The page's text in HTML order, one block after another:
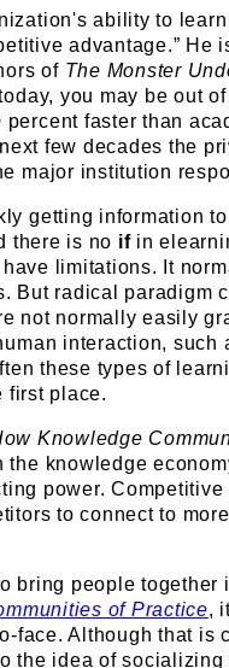
ability to
advantage.” He
of The Monster
you may be out
faster than
few decades the
major institution
getting information
there is no ifin
limitations. It
But radical paradigm
not normally easily
interaction, such
these types of
first place.
Knowledge
the knowledge
power.
to connect to
bring people together
of Practice,
face. Although that is
the idea of socializing